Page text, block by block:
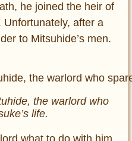
he joined the heir of
after a
to Mitsuhide’s men.
the warlord who
life.